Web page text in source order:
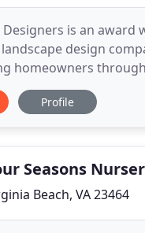
is an award
design
homeowners
distinctive
home, surroundings
Profile
Seasons
Beach, VA 23464